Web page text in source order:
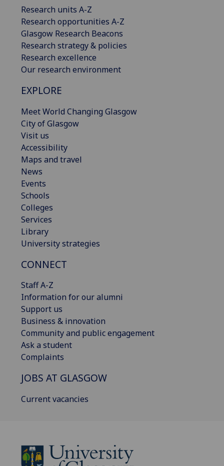
Research units A-Z
Research opportunities A-Z
Glasgow Research Beacons
Research strategy & policies
Research excellence
Our research environment
EXPLORE
Meet World Changing Glasgow
City of Glasgow
Visit us
Accessibility
Maps and travel
News
Events
Schools
Colleges
Services
Library
University strategies
CONNECT
Staff A-Z
Information for our alumni
Support us
Business & innovation
Community and public engagement
Ask a student
Complaints
JOBS AT GLASGOW
Current vacancies